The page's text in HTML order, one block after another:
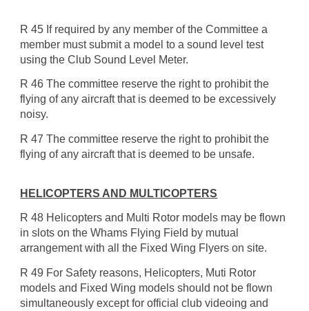
R 45 If required by any member of the Committee a
member must submit a model to a sound level test
using the Club Sound Level Meter.
R 46 The committee reserve the right to prohibit the
flying of any aircraft that is deemed to be excessively
noisy.
R 47 The committee reserve the right to prohibit the
flying of any aircraft that is deemed to be unsafe.
HELICOPTERS AND MULTICOPTERS
R 48 Helicopters and Multi Rotor models may be flown
in slots on the Whams Flying Field by mutual
arrangement with all the Fixed Wing Flyers on site.
R 49 For Safety reasons, Helicopters, Muti Rotor
models and Fixed Wing models should not be flown
simultaneously except for official club videoing and